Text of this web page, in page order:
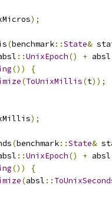
);
(benchmark::State&
::UnixEpoch() + absl
())
{
(ToUnixMillis(t));
);
(benchmark::State&
::UnixEpoch() + absl
())
{
(absl ::